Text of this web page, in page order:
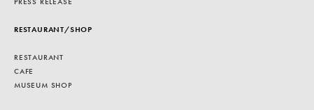
RESTAURANT/SHOP
RESTAURANT
CAFE
MUSEUM SHOP